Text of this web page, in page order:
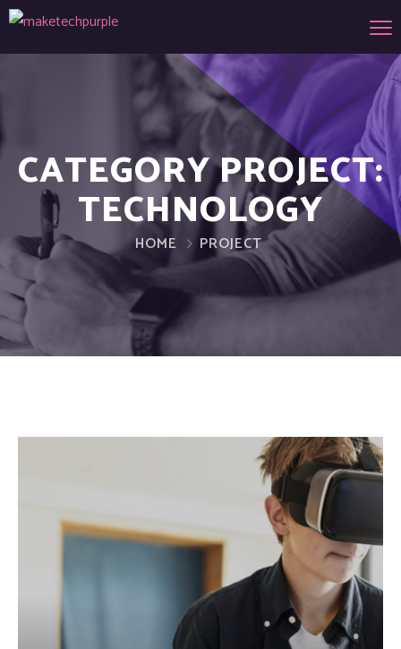
CATEGORY PROJECT:
TECHNOLOGY
HOME PROJECT